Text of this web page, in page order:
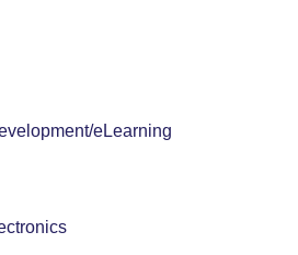
eLearning